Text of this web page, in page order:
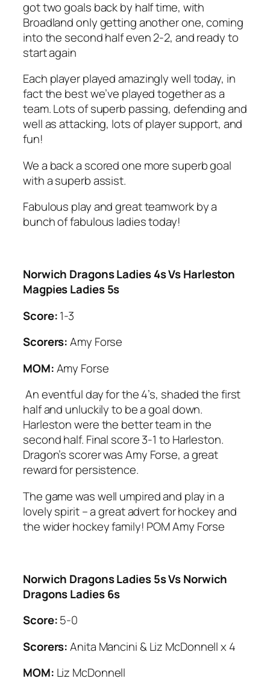
got two goals back by half time, with
Broadland only getting another one, coming
into the second half even 2-2, and ready to
start again
Each player played amazingly well today, in
fact the best we’ve played together as a
team. Lots of superb passing, defending and
well as attacking, lots of player support, and
fun!
We a back a scored one more superb goal
with a superb assist.
Fabulous play and great teamwork by a
bunch of fabulous ladies today!
Norwich Dragons Ladies 4s Vs Harleston
Magpies Ladies 5s
Score:1-3
Scorers:Amy Forse
MOM:Amy Forse
An eventful day for the 4’s, shaded the first
half and unluckily to be a goal down.
Harleston were the better team in the
second half. Final score 3-1 to Harleston.
Dragon’s scorer was Amy Forse, a great
reward for persistence.
The game was well umpired and play in a
lovely spirit – a great advert for hockey and
the wider hockey family! POM Amy Forse
Norwich Dragons Ladies 5s Vs Norwich
Dragons Ladies 6s
Score:5-0
Scorers:Anita Mancini & Liz McDonnell x 4
MOM: Liz McDonnell